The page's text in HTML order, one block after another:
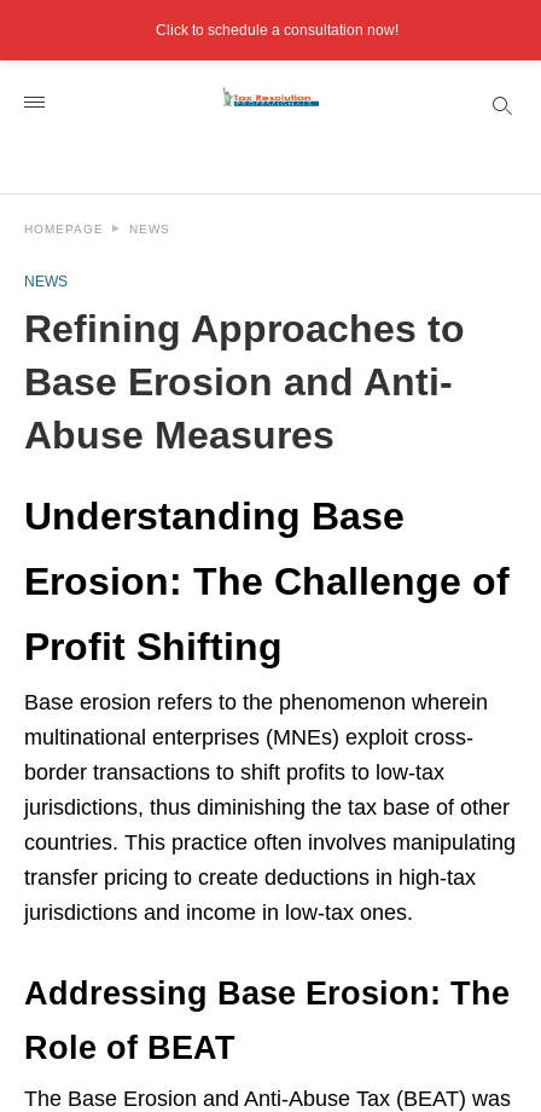
HOMEPAGE NEWS
NEWS
Refining Approaches to
Base Erosion and Anti-
Abuse Measures
Understanding Base
Erosion: The Challenge of
Profit Shifting
Base erosion refers to the phenomenon wherein
multinational enterprises (MNEs) exploit cross-
border transactions to shift profits to low-tax
jurisdictions, thus diminishing the tax base of other
countries. This practice often involves manipulating
transfer pricing to create deductions in high-tax
jurisdictions and income in low-tax ones.
Addressing Base Erosion: The
Role of BEAT
The Base Erosion and Anti-Abuse Tax (BEAT) was
Click to schedule a consultation now!